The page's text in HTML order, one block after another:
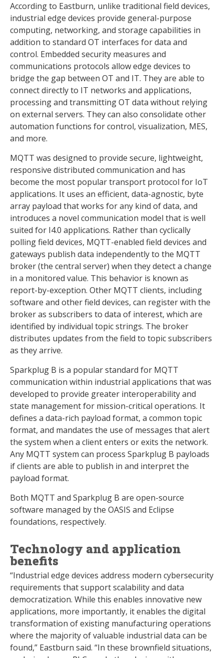
According to Eastburn, unlike traditional field devices,
industrial edge devices provide general-purpose
computing, networking, and storage capabilities in
addition to standard OT interfaces for data and
control. Embedded security measures and
communications protocols allow edge devices to
bridge the gap between OT and IT. They are able to
connect directly to IT networks and applications,
processing and transmitting OT data without relying
on external servers. They can also consolidate other
automation functions for control, visualization, MES,
and more.
MQTT was designed to provide secure, lightweight,
responsive distributed communication and has
become the most popular transport protocol for IoT
applications. It uses an efficient, data-agnostic, byte
array payload that works for any kind of data, and
introduces a novel communication model that is well
suited for I4.0 applications. Rather than cyclically
polling field devices, MQTT-enabled field devices and
gateways publish data independently to the MQTT
broker (the central server) when they detect a change
in a monitored value. This behavior is known as
report-by-exception. Other MQTT clients, including
software and other field devices, can register with the
broker as subscribers to data of interest, which are
identified by individual topic strings. The broker
distributes updates from the field to topic subscribers
as they arrive.
Sparkplug B is a popular standard for MQTT
communication within industrial applications that was
developed to provide greater interoperability and
state management for mission-critical operations. It
defines a data-rich payload format, a common topic
format, and mandates the use of messages that alert
the system when a client enters or exits the network.
Any MQTT system can process Sparkplug B payloads
if clients are able to publish in and interpret the
payload format.
Both MQTT and Sparkplug B are open-source
software managed by the OASIS and Eclipse
foundations, respectively.
Technology and application
benefits
“Industrial edge devices address modern cybersecurity
requirements that support scalability and data
democratization. While this enables innovative new
applications, more importantly, it enables the digital
transformation of existing manufacturing operations
where the majority of valuable industrial data can be
found,” Eastburn said. “In these brownfield situations,